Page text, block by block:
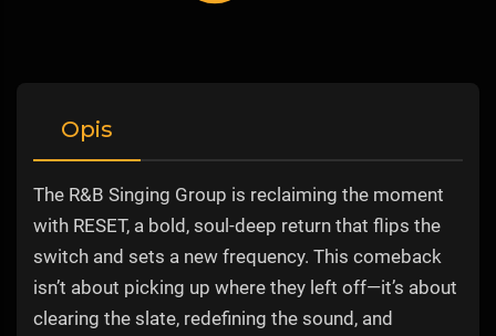
Opis
The R&B Singing Group is reclaiming the moment
with RESET, a bold, soul-deep return that flips the
switch and sets a new frequency. This comeback
isn’t about picking up where they left off—it’s about
clearing the slate, redefining the sound, and